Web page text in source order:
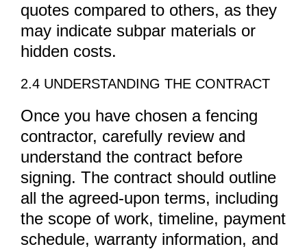
quotes compared to others, as they
may indicate subpar materials or
hidden costs.
2.4 UNDERSTANDING THE CONTRACT
Once you have chosen a fencing
contractor, carefully review and
understand the contract before
signing. The contract should outline
all the agreed-upon terms, including
the scope of work, timeline, payment
schedule, warranty information, and